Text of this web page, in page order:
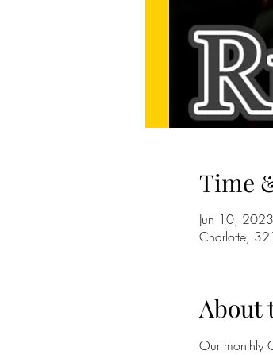
Time
Jun 10,
Charlotte,
About
Our monthly